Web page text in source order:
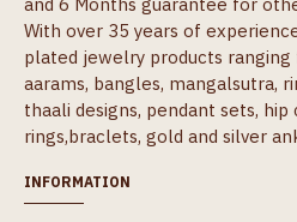
With over 35 years of
plated jewelry products ranging
aarams, bangles, mangalsutra,
thaali designs, pendant sets, hip
rings,braclets, gold and silver
INFORMATION